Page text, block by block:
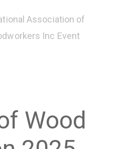
Wood
Association of
Inc Event